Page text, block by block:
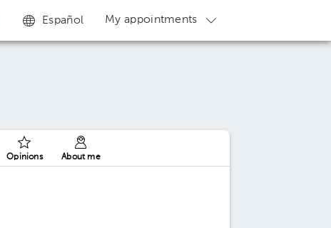
Español My appointments
Opinions About me